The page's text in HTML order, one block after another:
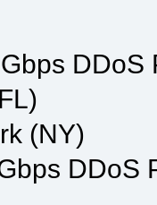
DDoS
(NY)
DDoS